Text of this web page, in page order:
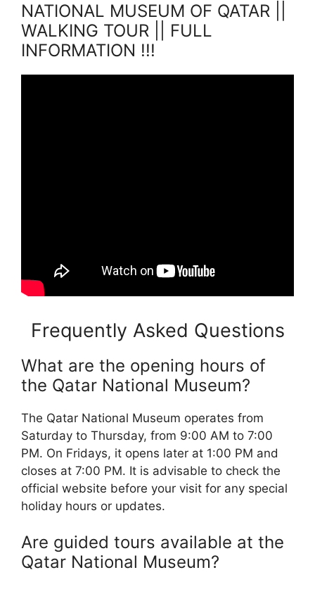
NATIONAL MUSEUM OF QATAR ||
WALKING TOUR || FULL
INFORMATION !!!
Frequently Asked Questions
What are the opening hours of
the Qatar National Museum?
The Qatar National Museum operates from
Saturday to Thursday, from 9:00 AM to 7:00
PM. On Fridays, it opens later at 1:00 PM and
closes at 7:00 PM. It is advisable to check the
official website before your visit for any special
holiday hours or updates.
Are guided tours available at the
Qatar National Museum?